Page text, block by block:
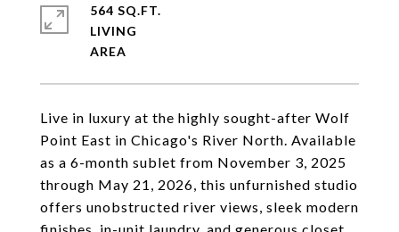
Live in luxury at the highly sought-after Wolf
Point East in Chicago's River North. Available
as a 6-month sublet from November 3, 2025
through May 21, 2026, this unfurnished studio
offers unobstructed river views, sleek modern
564 SQ.FT.
LIVING